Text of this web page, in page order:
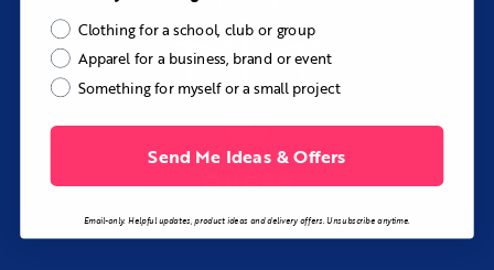
ORDER
with rapid turnaround
Clothing for a school, club or group
Apparel for a business, brand or event
Something for myself or a small project
Send Me Ideas & Offers
Email-only. Helpful updates, product ideas and delivery offers. Unsubscribe anytime.